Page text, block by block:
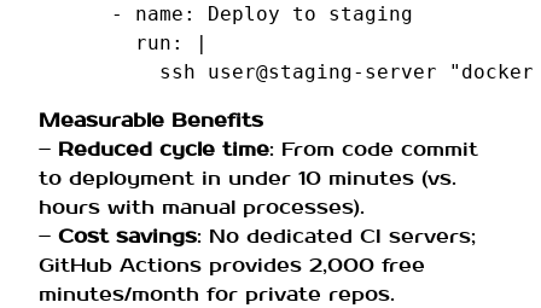
-
name :
Deploy to staging
run :
|
ssh user@staging-server
Measurable Benefits
– Reduced cycle time: From code commit
to deployment in under 10 minutes (vs.
hours with manual processes).
– Cost savings: No dedicated CI servers;
GitHub Actions provides 2,000 free
minutes/month for private repos.